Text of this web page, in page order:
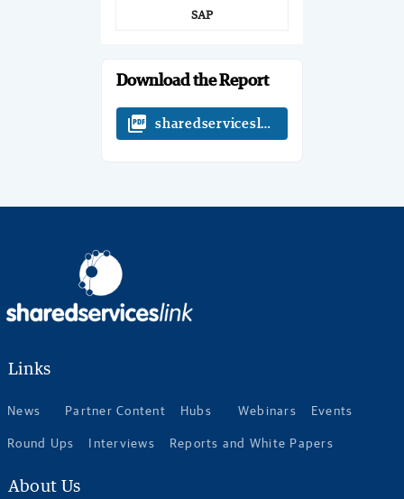
SAP
Download the Report
picture_as_pdf sharedserviceslink 8 Things to know
Links
News Partner Content Hubs Webinars Events
Round Ups Interviews Reports and White Papers
About Us